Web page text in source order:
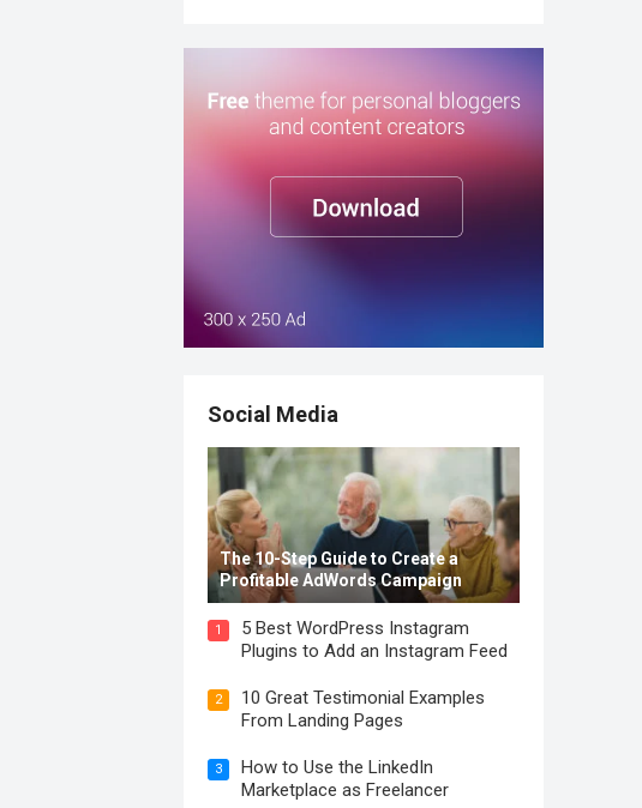
Social Media
The 10-Step Guide to Create a
Profitable AdWords Campaign
1
5 Best WordPress Instagram
Plugins to Add an Instagram Feed
2
10 Great Testimonial Examples
From Landing Pages
3
How to Use the LinkedIn
Marketplace as Freelancer